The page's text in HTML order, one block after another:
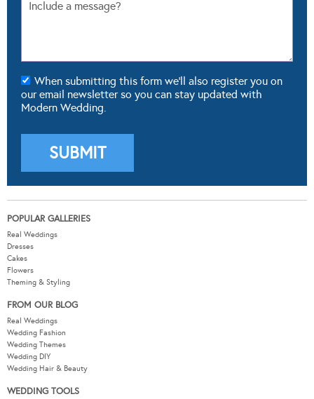
When submitting this form we'll also register you on
our email newsletter so you can stay updated with
Modern Wedding.
POPULAR GALLERIES
Real Weddings
Dresses
Cakes
Flowers
Theming & Styling
FROM OUR BLOG
Real Weddings
Wedding Fashion
Wedding Themes
Wedding DIY
Wedding Hair & Beauty
WEDDING TOOLS